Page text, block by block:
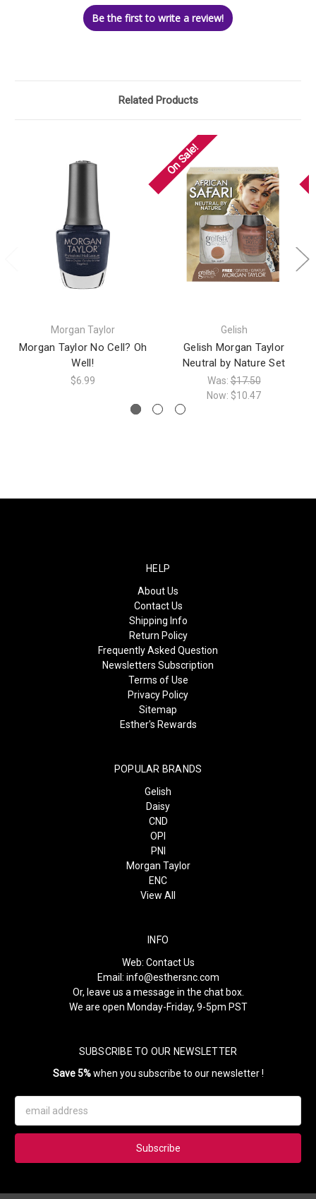
Be the first to write a review!
Related Products
Morgan Taylor
Morgan Taylor No Cell? Oh
Well!
$6.99
On Sale!
Gelish
Gelish Morgan Taylor
Neutral by Nature Set
Was:$17.50
Now: $10.47
HELP
About Us
Contact Us
Shipping Info
Return Policy
Frequently Asked Question
Newsletters Subscription
Terms of Use
Privacy Policy
Sitemap
Esther's Rewards
POPULAR BRANDS
Gelish
Daisy
CND
OPI
PNI
Morgan Taylor
ENC
View All
INFO
Web: Contact Us
Email: info@esthersnc.com
Or, leave us a message in the chat box.
We are open Monday-Friday, 9-5pm PST
SUBSCRIBE TO OUR NEWSLETTER
Save 5%when you subscribe to our newsletter !
Address